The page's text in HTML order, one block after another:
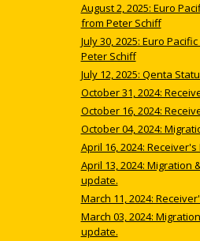
August 2, 2025: Euro
from Peter Schiff
July 30, 2025: Euro
Peter Schiff
July 12, 2025: Qenta
October 31, 2024:
October 16, 2024:
October 04, 2024:
April 16, 2024:
April 13, 2024: Migration
update.
March 11, 2024:
March 03, 2024:
update.